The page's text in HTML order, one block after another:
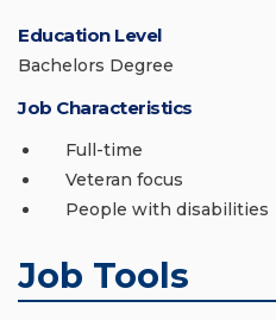
Education Level
Bachelors Degree
Job Characteristics
Full-time
Veteran focus
People with disabilities
Job Tools